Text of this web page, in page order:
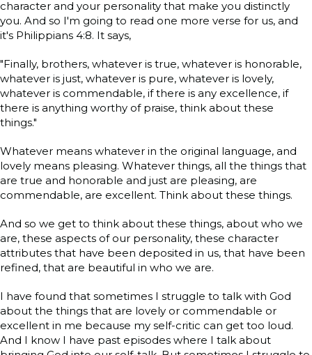
character and your personality that make you distinctly
you. And so I'm going to read one more verse for us, and
it's Philippians 4:8. It says,
"Finally, brothers, whatever is true, whatever is honorable,
whatever is just, whatever is pure, whatever is lovely,
whatever is commendable, if there is any excellence, if
there is anything worthy of praise, think about these
things."
Whatever means whatever in the original language, and
lovely means pleasing. Whatever things, all the things that
are true and honorable and just are pleasing, are
commendable, are excellent. Think about these things.
And so we get to think about these things, about who we
are, these aspects of our personality, these character
attributes that have been deposited in us, that have been
refined, that are beautiful in who we are.
I have found that sometimes I struggle to talk with God
about the things that are lovely or commendable or
excellent in me because my self-critic can get too loud.
And I know I have past episodes where I talk about